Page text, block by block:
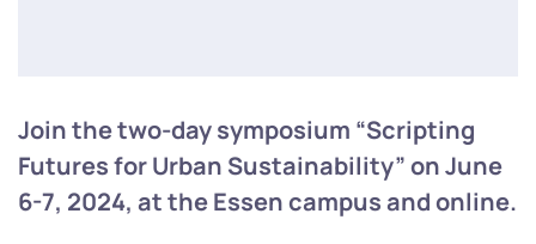
Join the two-day symposium “Scripting
Futures for Urban Sustainability” on June
6-7, 2024, at the Essen campus and online.